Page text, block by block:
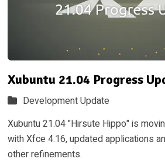
Xubuntu 21.04 Progress
Development Update
Xubuntu 21.04 "Hirsute Hippo" is
with Xfce 4.16, updated applications
other refinements.